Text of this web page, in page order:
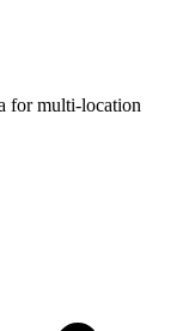
for multi-location